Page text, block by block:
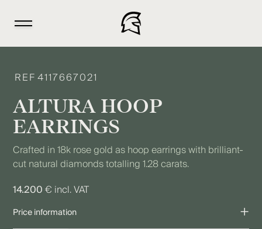
REF4117667021
ALTURA HOOP
EARRINGS
Crafted in 18k rose gold as hoop earrings with brilliant-
cut natural diamonds totalling 1.28 carats.
14.200€ incl. VAT
Price information +